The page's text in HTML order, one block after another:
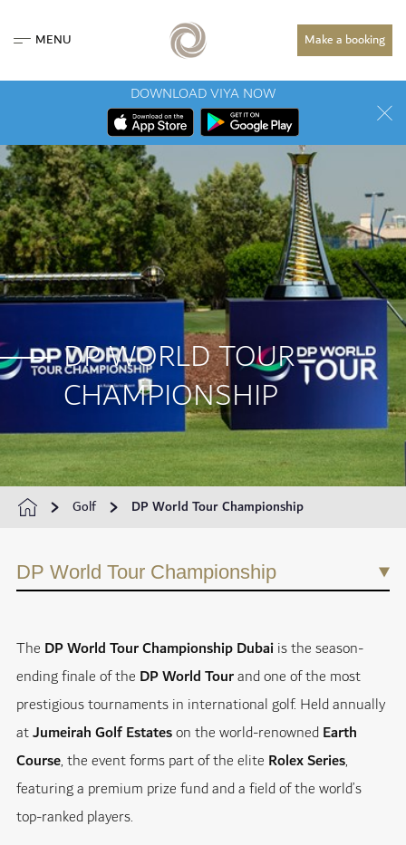
MENU Make a booking
DOWNLOAD VIYA NOW
DP WORLD TOUR
CHAMPIONSHIP
Golf DP World Tour Championship
DP World Tour Championship
The DP World Tour Championship Dubaiis the season-
ending finale of the DP World Tourand one of the most
prestigious tournaments in international golf. Held annually
atJumeirah Golf Estateson the world-renownedEarth
Course, the event forms part of the elite Rolex Series,
featuring a premium prize fund and a field of the world’s
top-ranked players.